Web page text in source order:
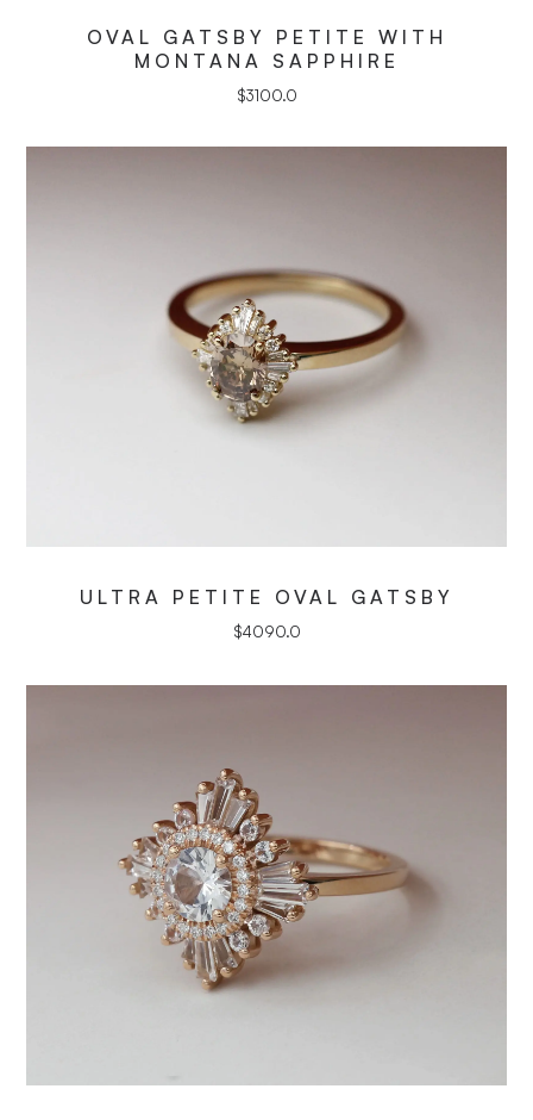
OVAL GATSBY PETITE WITH
MONTANA SAPPHIRE
$3100.0
ULTRA PETITE OVAL GATSBY
$4090.0